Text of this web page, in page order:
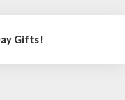
Gifts!